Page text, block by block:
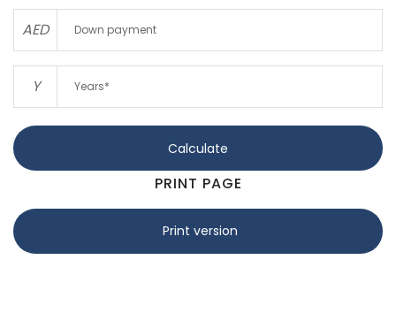
AED
Y
Calculate
PRINT PAGE
Print version